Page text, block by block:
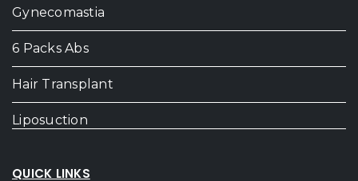
Gynecomastia
6 Packs Abs
Hair Transplant
Liposuction
QUICK LINKS